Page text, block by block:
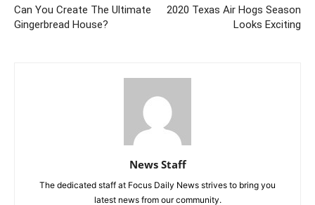
Can You Create The Ultimate
Gingerbread House?
2020 Texas Air Hogs Season
Looks Exciting
News Staff
The dedicated staff at Focus Daily News strives to bring you
latest news from our community.